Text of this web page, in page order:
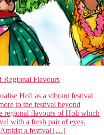
Regional Flavours
Holi as a vibrant festival
to the festival beyond
regional flavours of Holi which
with a fresh pair of eyes.
a festival […]